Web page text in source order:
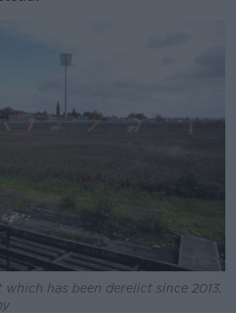
which has been derelict since 2013.